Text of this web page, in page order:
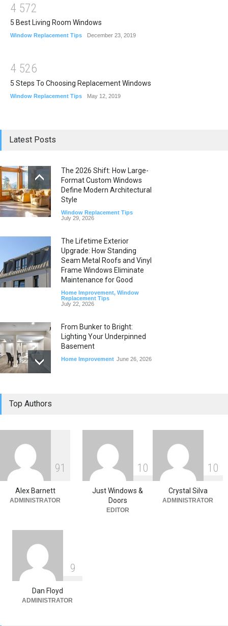
4 572
5 Best Living Room Windows
Window Replacement Tips December 23, 2019
4 526
5 Steps To Choosing Replacement Windows
Window Replacement Tips May 12, 2019
Latest Posts
The 2026 Shift: How Large-
Format Custom Windows
Define Modern Architectural
Style
Window Replacement Tips
July 29, 2026
The Lifetime Exterior
Upgrade: How Standing
Seam Metal Roofs and Vinyl
Frame Windows Eliminate
Maintenance for Good
Home Improvement, Window
Replacement Tips
July 22, 2026
From Bunker to Bright:
Lighting Your Underpinned
Basement
Home Improvement June 26, 2026
The Spring Efficiency
Synergy: Why Window
Replacement and Furnace
Repair Drive Seasonal
Top Authors
91
Alex Barnett
ADMINISTRATOR
1 0
Just Windows &
Doors
EDITOR
1 0
Crystal Silva
ADMINISTRATOR
9
Dan Floyd
ADMINISTRATOR